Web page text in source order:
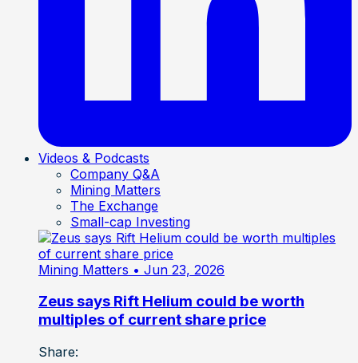
Videos & Podcasts
Company Q&A
Mining Matters
The Exchange
Small-cap Investing
Mining Matters • Jun 23, 2026
Zeus says Rift Helium could be worth
multiples of current share price
Share: